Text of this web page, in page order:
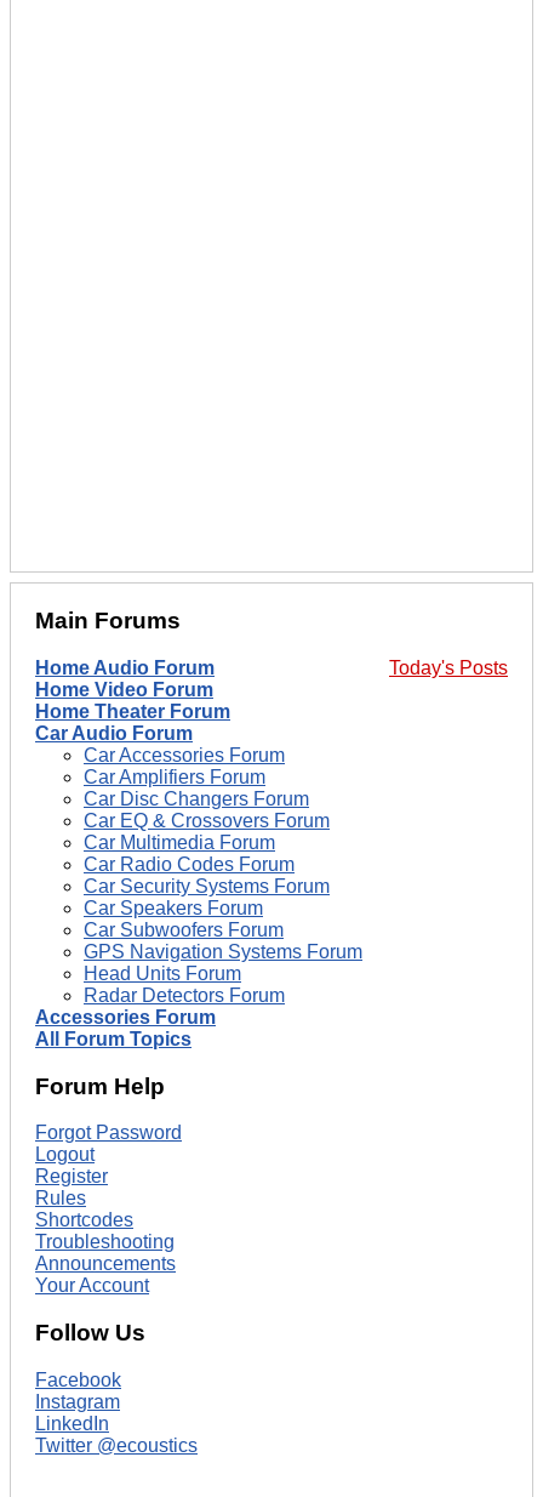
Main Forums
Today's Posts
Home Audio Forum
Home Video Forum
Home Theater Forum
Car Audio Forum
Car Accessories Forum
Car Amplifiers Forum
Car Disc Changers Forum
Car EQ & Crossovers Forum
Car Multimedia Forum
Car Radio Codes Forum
Car Security Systems Forum
Car Speakers Forum
Car Subwoofers Forum
GPS Navigation Systems Forum
Head Units Forum
Radar Detectors Forum
Accessories Forum
All Forum Topics
Forum Help
Forgot Password
Logout
Register
Rules
Shortcodes
Troubleshooting
Announcements
Your Account
Follow Us
Facebook
Instagram
LinkedIn
Twitter @ecoustics